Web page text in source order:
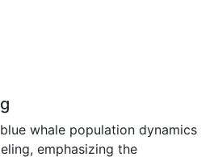
whale population dynamics
emphasizing the